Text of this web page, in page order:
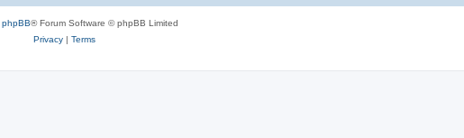
phpBB® Forum Software © phpBB Limited
Privacy| Terms